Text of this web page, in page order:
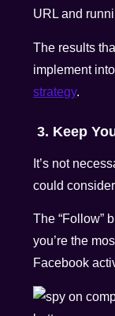
URL and
The results
implement
strategy.
3. Keep
It’s not
could
The “Follow”
you’re the
Facebook